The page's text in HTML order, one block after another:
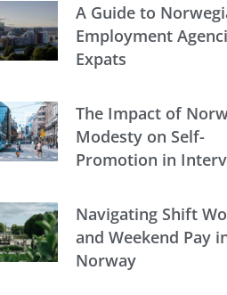
A Guide to
Employment
Expats
The Impact of
Modesty on Self-
Promotion in
Navigating Shift
and Weekend Pay
Norway